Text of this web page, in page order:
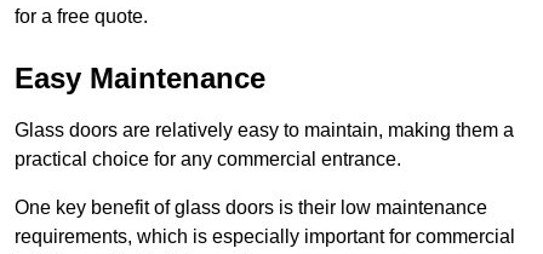
for a free quote.
Easy Maintenance
Glass doors are relatively easy to maintain, making them a
practical choice for any commercial entrance.
One key benefit of glass doors is their low maintenance
requirements, which is especially important for commercial